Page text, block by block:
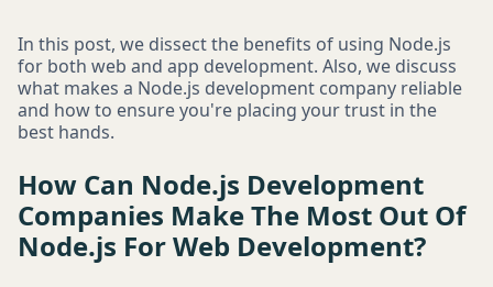
In this post, we dissect the benefits of using Node.js
for both web and app development. Also, we discuss
what makes a Node.js development company reliable
and how to ensure you're placing your trust in the
best hands.
How Can Node.js Development
Companies Make The Most Out Of
Node.js For Web Development?